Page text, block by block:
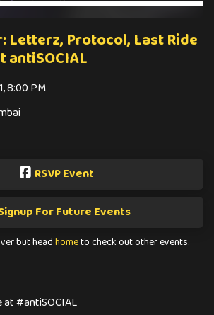
Letterz, Protocol, Last Ride
antiSOCIAL
8:00 PM
RSVP Event
For Future Events
but headhometo check out other events.
#antiSOCIAL